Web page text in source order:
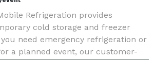
Refrigeration provides
cold storage and freezer
need emergency refrigeration or
a planned event, our customer-